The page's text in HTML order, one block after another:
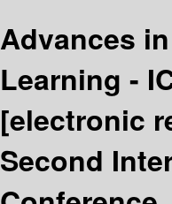
Advances
Learning -
[electronic
Second